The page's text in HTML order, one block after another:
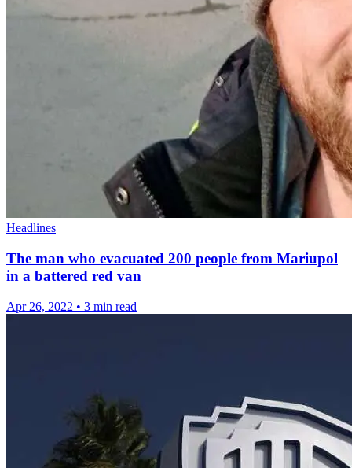
Headlines
The man who evacuated 200 people from Mariupol
in a battered red van
Apr 26, 2022 • 3 min read